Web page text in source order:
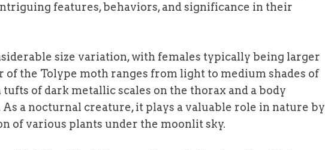
features, behaviors, and significance in their
size variation, with females typically being larger
of the Tolype moth ranges from light to medium shades of
of dark metallic scales on the thorax and a body
a nocturnal creature, it plays a valuable role in nature by
of various plants under the moonlit sky.